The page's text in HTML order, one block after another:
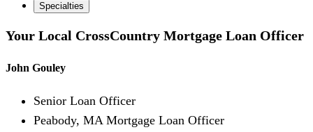
Specialties
Your Local CrossCountry Mortgage Loan Officer
John Gouley
Senior Loan Officer
Peabody, MA Mortgage Loan Officer